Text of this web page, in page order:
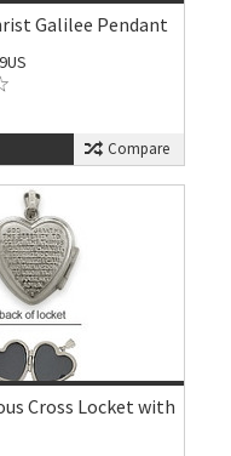
Galilee Pendant
Compare
Cross Locket with